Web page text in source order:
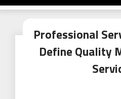
Professional
Define Quality